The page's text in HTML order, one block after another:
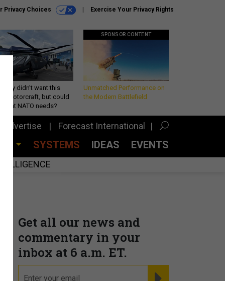
Privacy Choices Exercise Your Privacy Rights
didn’t want this
rotorcraft, but could
what NATO needs?
SPONSOR CONTENT
Unmatched Performance on
the Modern Battlefield
Advertise Forecast International
SYSTEMS IDEAS EVENTS
Get all our news and
commentary in your
inbox at 6 a.m. ET.